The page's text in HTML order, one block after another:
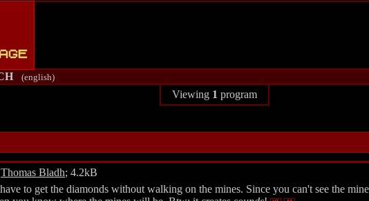
(english)
Viewing 1 program
Thomas Bladh; 4.2kB
to get the diamonds without walking on the mines. Since you can't see the